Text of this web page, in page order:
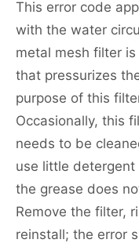
This error code
with the water
metal mesh filter
that pressurizes
purpose of this
Occasionally, this
needs to be
use little
the grease does
Remove the filter,
reinstall; the error